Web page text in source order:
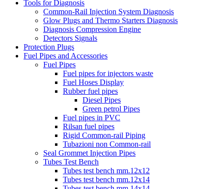
Tools for Diagnosis
Common-Rail Injection System Diagnosis
Glow Plugs and Thermo Starters Diagnosis
Diagnosis Compression Engine
Detectors Signals
Protection Plugs
Fuel Pipes and Accessories
Fuel Pipes
Fuel pipes for injectors waste
Fuel Hoses Display
Rubber fuel pipes
Diesel Pipes
Green petrol Pipes
Fuel pipes in PVC
Rilsan fuel pipes
Rigid Common-rail Piping
Tubazioni non Common-rail
Seal Grommet Injection Pipes
Tubes Test Bench
Tubes test bench mm.12x12
Tubes test bench mm.12x14